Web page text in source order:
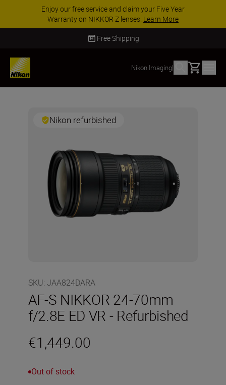
Enjoy our free service and claim your Five Year
Warranty on NIKKOR Z lenses. Learn More
Free Shipping
Nikon Imaging| Basket
Nikon refurbished
SKU: JAA824DARA
AF-S NIKKOR 24-70mm
f/2.8E ED VR - Refurbished
€1,449.00
Out of stock